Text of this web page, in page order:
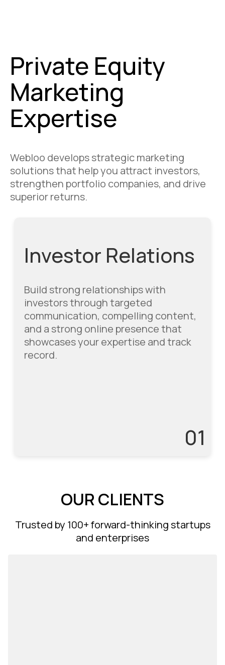
Private Equity
Marketing
Expertise
Webloo develops strategic marketing
solutions that help you attract investors,
strengthen portfolio companies, and drive
superior returns.
Investor Relations
Build strong relationships with
investors through targeted
communication, compelling content,
and a strong online presence that
showcases your expertise and track
record.
01
OUR CLIENTS
Trusted by 100+ forward-thinking startups
and enterprises